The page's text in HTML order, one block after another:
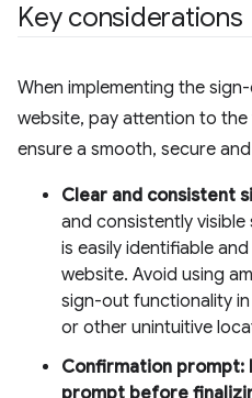
Key considerations
When implementing the
website, pay attention to
ensure a smooth, secure
Clear and consistent
and consistently
is easily identifiable
website. Avoid using
sign-out functionality
or other unintuitive
Confirmation prompt:
prompt before